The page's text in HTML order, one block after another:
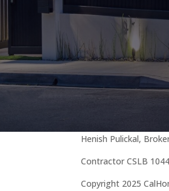
Henish Pulickal,
Contractor CSLB
Copyright 2025